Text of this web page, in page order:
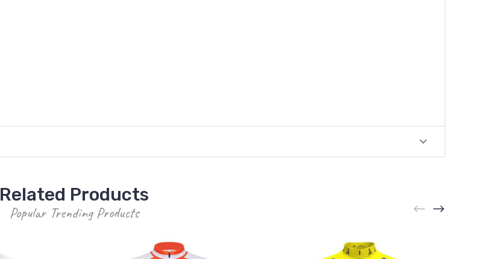
Related Products
Popular Trending Products